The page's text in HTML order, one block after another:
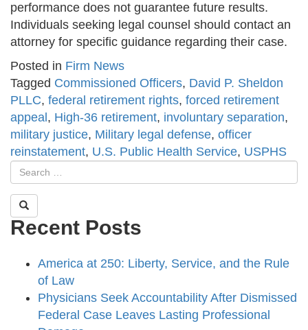
performance does not guarantee future results.
Individuals seeking legal counsel should contact an
attorney for specific guidance regarding their case.
Posted in Firm News
Tagged Commissioned Officers, David P. Sheldon
PLLC, federal retirement rights, forced retirement
appeal , High-36 retirement, involuntary separation,
military justice, Military legal defense, officer
reinstatement, U.S. Public Health Service, USPHS
Recent Posts
America at 250: Liberty, Service, and the Rule
of Law
Physicians Seek Accountability After Dismissed
Federal Case Leaves Lasting Professional